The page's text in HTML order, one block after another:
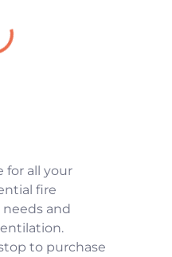
for all your
fire
and
to purchase